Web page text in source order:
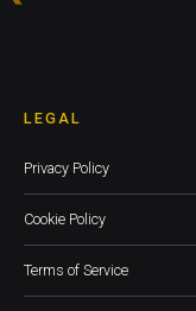
LEGAL
Privacy Policy
Cookie Policy
Terms of Service